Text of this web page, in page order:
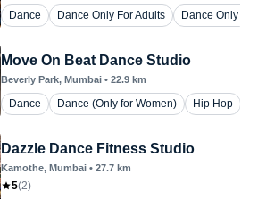
Dance
Dance Only For Adults Dance Only
Move On Beat Dance Studio
Beverly Park, Mumbai • 22.9 km
Dance Dance (Only for Women) Hip Hop
Dazzle Dance Fitness Studio
Kamothe, Mumbai • 27.7 km
5(2)